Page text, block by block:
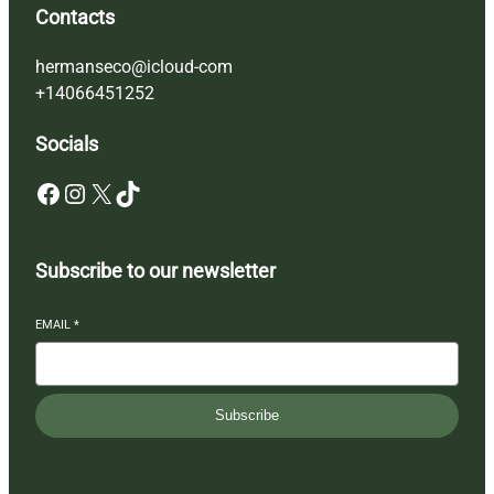
Contacts
hermanseco@icloud-com
+14066451252
Socials
Facebook Instagram X TikTok
Subscribe to our newsletter
EMAIL *
Subscribe